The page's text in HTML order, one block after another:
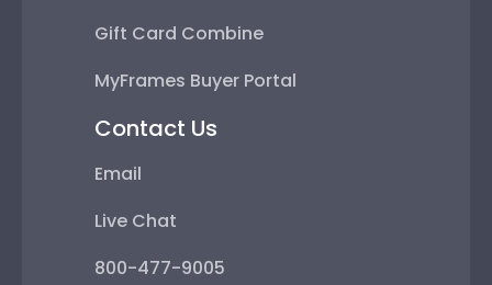
Gift Card Combine
MyFrames Buyer Portal
Contact Us
Email
Live Chat
800-477-9005